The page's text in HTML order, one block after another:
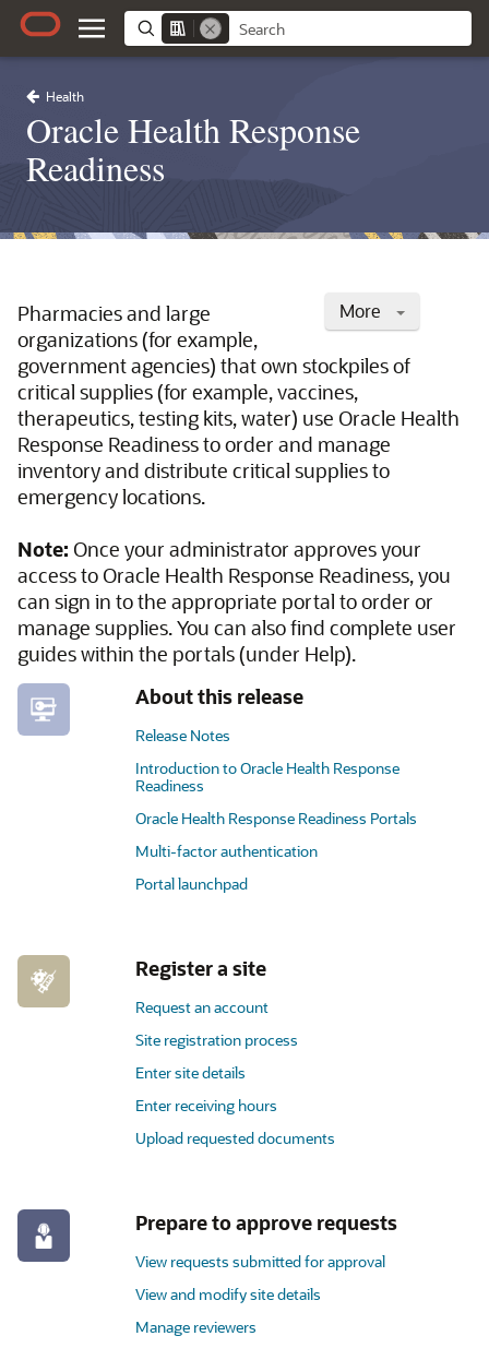
Health
Oracle Health Response
Readiness
More
Pharmacies and large
organizations (for example,
government agencies) that own stockpiles of
critical supplies (for example, vaccines,
therapeutics, testing kits, water) use Oracle Health
Response Readiness to order and manage
inventory and distribute critical supplies to
emergency locations.
Note: Once your administrator approves your
access to Oracle Health Response Readiness, you
can sign in to the appropriate portal to order or
manage supplies. You can also find complete user
guides within the portals (under Help).
About this release
Release Notes
Introduction to Oracle Health Response
Readiness
Oracle Health Response Readiness Portals
Multi-factor authentication
Portal launchpad
Register a site
Request an account
Site registration process
Enter site details
Enter receiving hours
Upload requested documents
Prepare to approve requests
View requests submitted for approval
View and modify site details
Manage reviewers